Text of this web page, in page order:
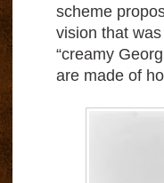
scheme
vision that
“creamy
are made of